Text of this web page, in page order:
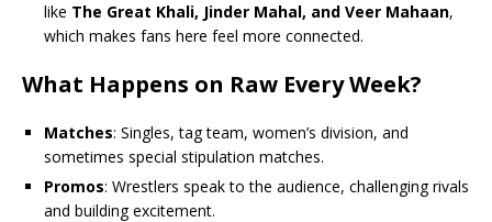
like The Great Khali, Jinder Mahal, and Veer Mahaan,
which makes fans here feel more connected.
What Happens on Raw Every Week?
Matches: Singles, tag team, women’s division, and
sometimes special stipulation matches.
Promos: Wrestlers speak to the audience, challenging rivals
and building excitement.